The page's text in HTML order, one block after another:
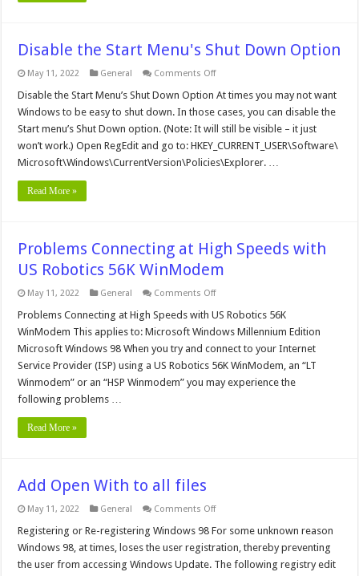
Disable the Start Menu's Shut Down Option
May 11, 2022 General Comments Offon
the
Menu's
Shut
Down
Option
Disable the Start Menu’s Shut Down Option At times you may not want
Windows to be easy to shut down. In those cases, you can disable the
Start menu’s Shut Down option. (Note: It will still be visible – it just
won’t work.) Open RegEdit and go to: HKEY_CURRENT_USER\Software\
Microsoft\Windows\CurrentVersion\Policies\Explorer. …
Read More »
Problems Connecting at High Speeds with
US Robotics 56K WinModem
May 11, 2022 General Comments Offon
Connecting
High
Speeds
with
US
56K
Problems Connecting at High Speeds with US Robotics 56K
WinModem This applies to: Microsoft Windows Millennium Edition
Microsoft Windows 98 When you try and connect to your Internet
Service Provider (ISP) using a US Robotics 56K WinModem, an “LT
Winmodem” or an “HSP Winmodem” you may experience the
following problems …
Read More »
Add Open With to all files
May 11, 2022 General Comments Offon
Open
to
all
files
Registering or Re-registering Windows 98 For some unknown reason
Windows 98, at times, loses the user registration, thereby preventing
the user from accessing Windows Update. The following registry edit